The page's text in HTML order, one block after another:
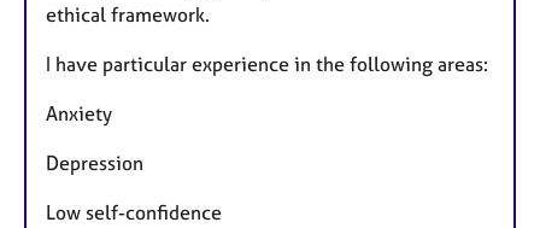
ethical framework.
I have particular experience in the following areas:
Anxiety
Depression
Low self-confidence